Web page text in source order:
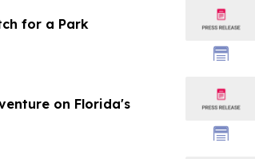
for a Park
on Florida's